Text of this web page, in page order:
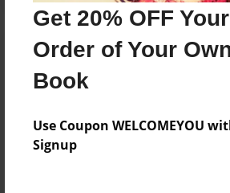
Get 20% OFF
Order of Your
Book
Use Coupon WELCOMEYOU
Signup